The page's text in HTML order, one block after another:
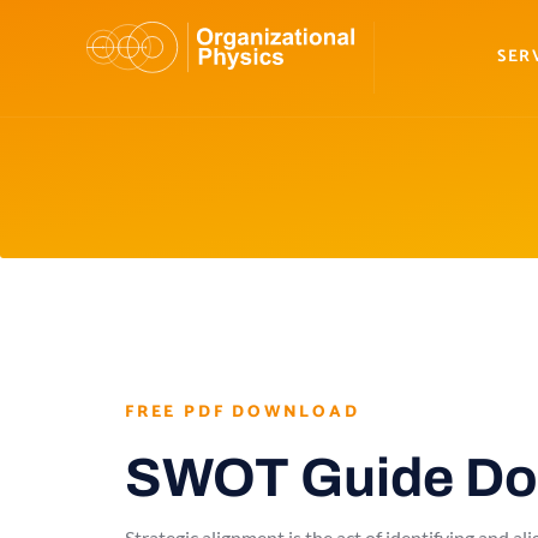
FREE PDF DOWNLOAD
SWOT Guide